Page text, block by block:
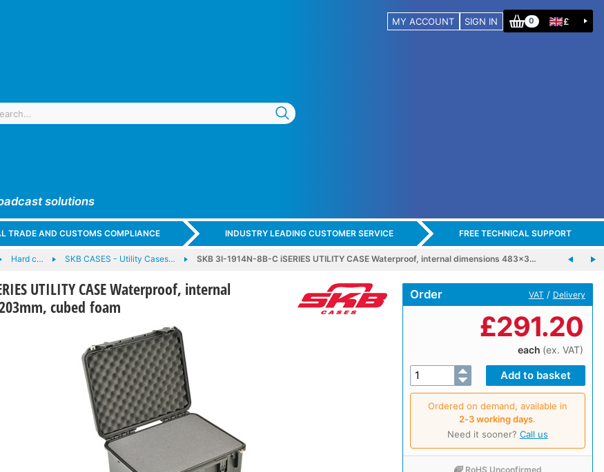
MY ACCOUNT SIGN IN 0 £
solutions
TRADE AND CUSTOMS COMPLIANCE INDUSTRY LEADING CUSTOMER SERVICE FREE TECHNICAL SUPPORT
Hard c… SKB CASES - Utility Cases… SKB 3I-1914N-8B-C iSERIES UTILITY CASE Waterproof, internal dimensions 483x3…
UTILITY CASE Waterproof, internal
cubed foam
Order VAT / Delivery
£291.20
each (ex. VAT)
Ordered on demand, available in
2‑3 working days.
Need it sooner? Call us
RoHS Unconfirmed